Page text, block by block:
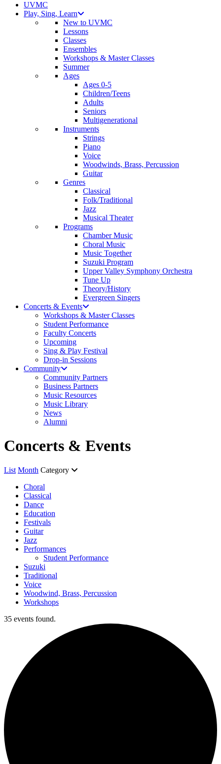
UVMC
Play, Sing, Learn
New to UVMC
Lessons
Classes
Ensembles
Workshops & Master Classes
Summer
Ages
Ages 0-5
Children/Teens
Adults
Seniors
Multigenerational
Instruments
Strings
Piano
Voice
Woodwinds, Brass, Percussion
Guitar
Genres
Classical
Folk/Traditional
Jazz
Musical Theater
Programs
Chamber Music
Choral Music
Music Together
Suzuki Program
Upper Valley Symphony Orchestra
Tune Up
Theory/History
Evergreen Singers
Concerts & Events
Workshops & Master Classes
Student Performance
Faculty Concerts
Upcoming
Sing & Play Festival
Drop-in Sessions
Community
Community Partners
Business Partners
Music Resources
Music Library
News
Alumni
Concerts & Events
List Month Category
Choral
Classical
Dance
Education
Festivals
Guitar
Jazz
Performances
Student Performance
Suzuki
Traditional
Voice
Woodwind, Brass, Percussion
Workshops
35 events found.